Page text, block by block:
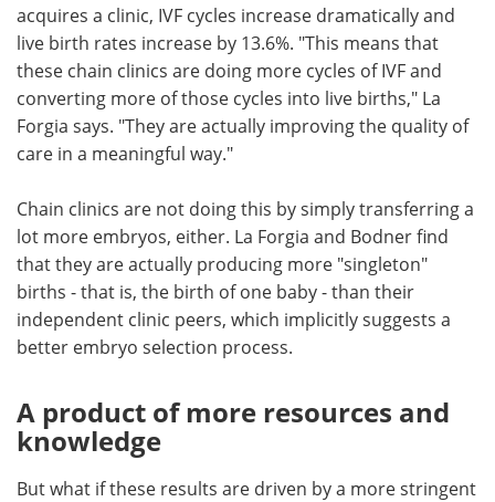
acquires a clinic, IVF cycles increase dramatically and
live birth rates increase by 13.6%. "This means that
these chain clinics are doing more cycles of IVF and
converting more of those cycles into live births," La
Forgia says. "They are actually improving the quality of
care in a meaningful way."
Chain clinics are not doing this by simply transferring a
lot more embryos, either. La Forgia and Bodner find
that they are actually producing more "singleton"
births - that is, the birth of one baby - than their
independent clinic peers, which implicitly suggests a
better embryo selection process.
A product of more resources and
knowledge
But what if these results are driven by a more stringent